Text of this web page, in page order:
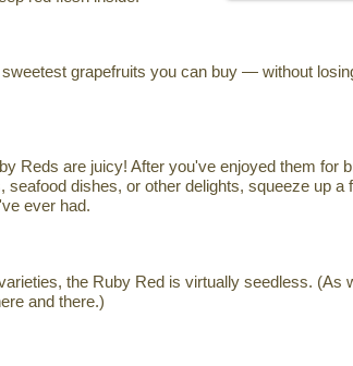
grapefruits you can buy — without
Reds are juicy! After you've enjoyed them for
dishes, or other delights, squeeze up a
ever had.
the Ruby Red is virtually seedless. (As
and there.)